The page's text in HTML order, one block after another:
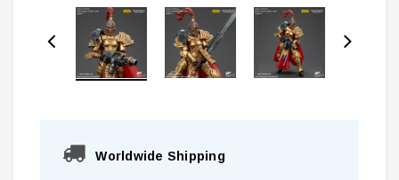
Worldwide Shipping